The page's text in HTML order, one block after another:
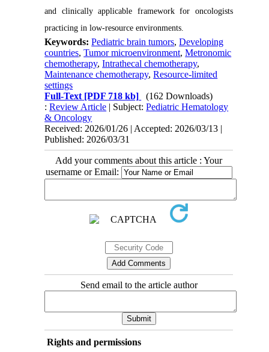
and clinically applicable framework for oncologists
practicing in low-resource environments.
Keywords:Pediatric brain tumors,Developing
countries,Tumor microenvironment,Metronomic
chemotherapy,Intrathecal chemotherapy,
Maintenance chemotherapy,Resource-limited
settings
Full-Text [PDF 718 kb]
(162 Downloads)
:Review Article | Subject:Pediatric Hematology
& Oncology
Received: 2026/01/26 | Accepted: 2026/03/13 |
Published: 2026/03/31
Add your comments about this article : Your
username or Email:
Send email to the article author
Rights and permissions